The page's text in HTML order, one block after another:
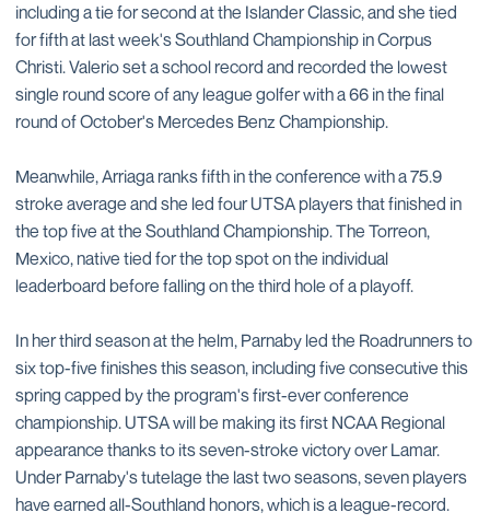
including a tie for second at the Islander Classic, and she tied
for fifth at last week's Southland Championship in Corpus
Christi. Valerio set a school record and recorded the lowest
single round score of any league golfer with a 66 in the final
round of October's Mercedes Benz Championship.
Meanwhile, Arriaga ranks fifth in the conference with a 75.9
stroke average and she led four UTSA players that finished in
the top five at the Southland Championship. The Torreon,
Mexico, native tied for the top spot on the individual
leaderboard before falling on the third hole of a playoff.
In her third season at the helm, Parnaby led the Roadrunners to
six top-five finishes this season, including five consecutive this
spring capped by the program's first-ever conference
championship. UTSA will be making its first NCAA Regional
appearance thanks to its seven-stroke victory over Lamar.
Under Parnaby's tutelage the last two seasons, seven players
have earned all-Southland honors, which is a league-record.